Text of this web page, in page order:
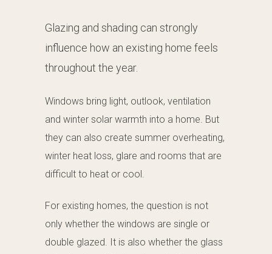
Glazing and shading can strongly
influence how an existing home feels
throughout the year.
Windows bring light, outlook, ventilation
and winter solar warmth into a home. But
they can also create summer overheating,
winter heat loss, glare and rooms that are
difficult to heat or cool.
For existing homes, the question is not
only whether the windows are single or
double glazed. It is also whether the glass